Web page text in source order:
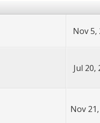
Nov 5,
Jul 20,
Nov